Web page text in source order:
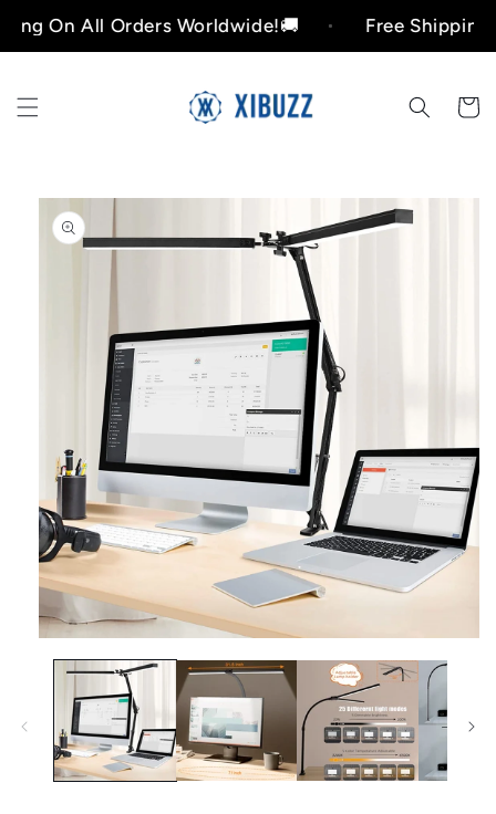
Skip to
content
All Orders Worldwide!🚚 Free Shipping On
Cart
Skip to
product
information
media
modal